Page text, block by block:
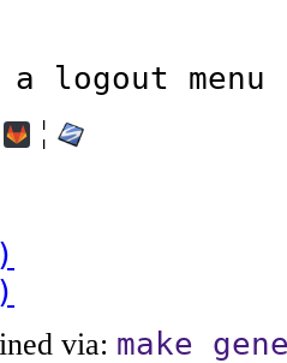
logout menu
¦
via: make